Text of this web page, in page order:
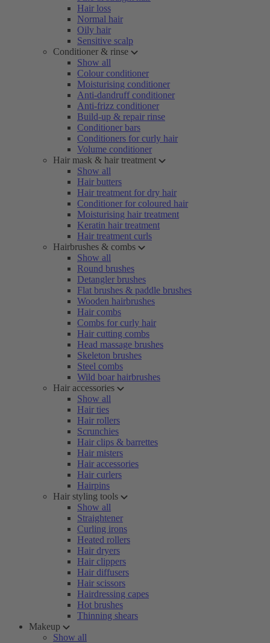
Hair loss
Normal hair
Oily hair
Sensitive scalp
Conditioner & rinse
Show all
Colour conditioner
Moisturising conditioner
Anti-dandruff conditioner
Anti-frizz conditioner
Build-up & repair rinse
Conditioner bars
Conditioners for curly hair
Volume conditioner
Hair mask & hair treatment
Show all
Hair butters
Hair treatment for dry hair
Conditioner for coloured hair
Moisturising hair treatment
Keratin hair treatment
Hair treatment curls
Hairbrushes & combs
Show all
Round brushes
Detangler brushes
Flat brushes & paddle brushes
Wooden hairbrushes
Hair combs
Combs for curly hair
Hair cutting combs
Head massage brushes
Skeleton brushes
Steel combs
Wild boar hairbrushes
Hair accessories
Show all
Hair ties
Hair rollers
Scrunchies
Hair clips & barrettes
Hair misters
Hair accessories
Hair curlers
Hairpins
Hair styling tools
Show all
Straightener
Curling irons
Heated rollers
Hair dryers
Hair clippers
Hair diffusers
Hair scissors
Hairdressing capes
Hot brushes
Thinning shears
Makeup
Show all